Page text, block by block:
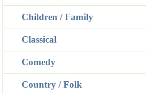
Children / Family
Classical
Comedy
Country / Folk